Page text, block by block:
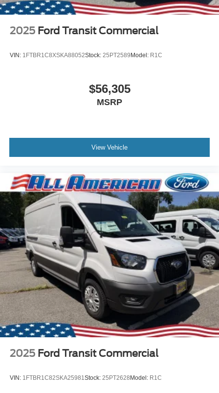
2025 Ford Transit Commercial
VIN: 1FTBR1C8XSKA88052Stock: 25PT2589Model: R1C
$56,305
MSRP
View Vehicle
2025 Ford Transit Commercial
VIN: 1FTBR1C82SKA25981 Stock: 25PT2628Model: R1C